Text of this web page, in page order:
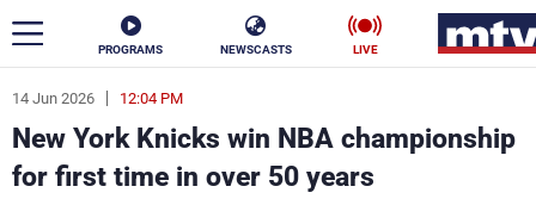
PROGRAMS NEWSCASTS LIVE
14 Jun 2026 12:04 PM
New York Knicks win NBA championship
for first time in over 50 years
ar
News